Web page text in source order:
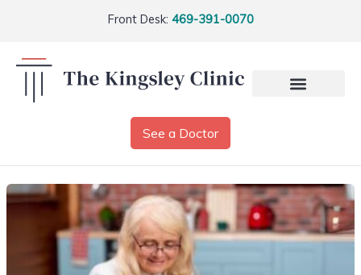
Front Desk: 469-391-0070
See a Doctor